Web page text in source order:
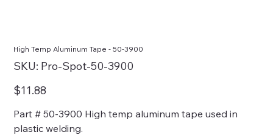
High Temp Aluminum Tape - 50-3900
SKU: SKU
Pro-
3900
Pro-Spot-50-3900
Price
$11.88
Part # 50-3900 High temp aluminum tape used in
plastic welding.